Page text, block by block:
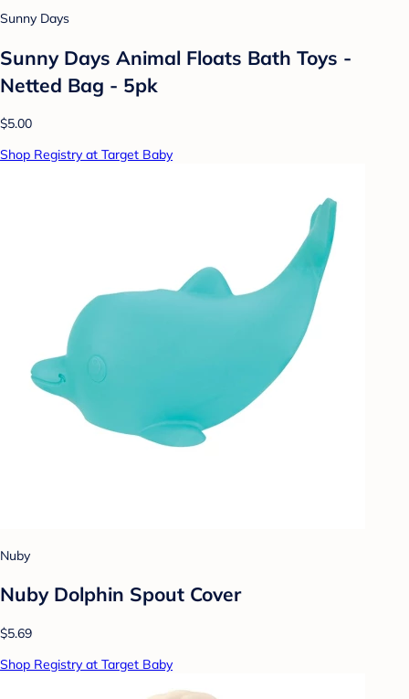
Sunny Days
Sunny Days Animal Floats Bath Toys -
Netted Bag - 5pk
$5.00
Shop Registry at Target Baby
Nuby
Nuby Dolphin Spout Cover
$5.69
Shop Registry at Target Baby